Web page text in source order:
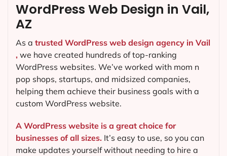
WordPress Web Design in Vail,
AZ
As a trusted WordPress web design agency in Vail
, we have created hundreds of top-ranking
WordPress websites. We’ve worked with mom n
pop shops, startups, and midsized companies,
helping them achieve their business goals with a
custom WordPress website.
A WordPress website is a great choice for
businesses of all sizes. It’s easy to use, so you can
make updates yourself without needing to hire a